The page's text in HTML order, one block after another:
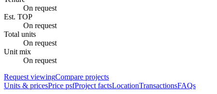
On request
Est. TOP
On request
Total units
On request
Unit mix
On request
Request viewingCompare projects
Units & pricesPrice psfProject factsLocationTransactionsFAQs